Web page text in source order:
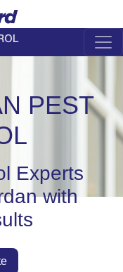
PEST
Experts
with